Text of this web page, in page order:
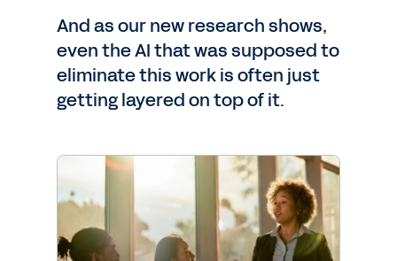
And as our new research shows,
even the AI that was supposed to
eliminate this work is often just
getting layered on top of it.